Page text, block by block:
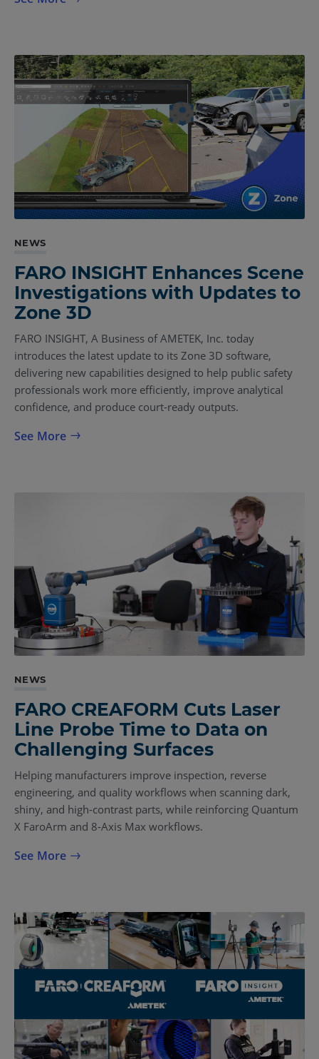
NEWS
FARO INSIGHT Enhances Scene
Investigations with Updates to
Zone 3D
FARO INSIGHT, A Business of AMETEK, Inc. today
introduces the latest update to its Zone 3D software,
delivering new capabilities designed to help public safety
professionals work more efficiently, improve analytical
confidence, and produce court-ready outputs.
See More
NEWS
FARO CREAFORM Cuts Laser
Line Probe Time to Data on
Challenging Surfaces
Helping manufacturers improve inspection, reverse
engineering, and quality workflows when scanning dark,
shiny, and high‑contrast parts, while reinforcing Quantum
X FaroArm and 8‑Axis Max workflows.
See More